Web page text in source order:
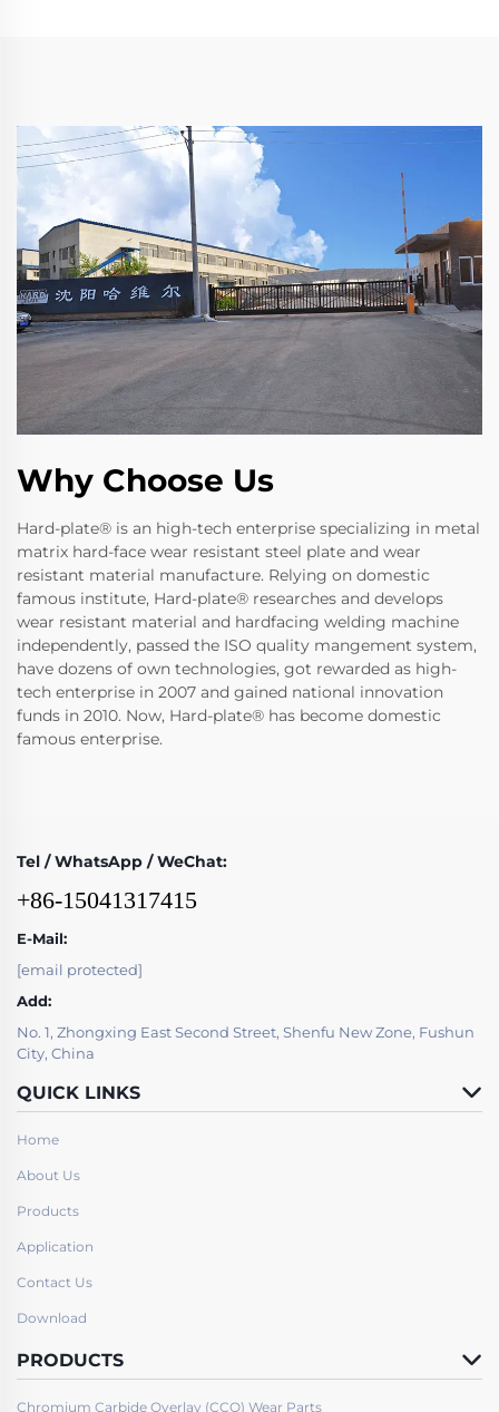
Why Choose Us
Hard-plate® is an high-tech enterprise specializing in metal
matrix hard-face wear resistant steel plate and wear
resistant material manufacture. Relying on domestic
famous institute, Hard-plate® researches and develops
wear resistant material and hardfacing welding machine
independently, passed the ISO quality mangement system,
have dozens of own technologies, got rewarded as high-
tech enterprise in 2007 and gained national innovation
funds in 2010. Now, Hard-plate® has become domestic
famous enterprise.
Tel / WhatsApp / WeChat:
+86-15041317415
E-Mail:
[email protected]
Add:
No. 1, Zhongxing East Second Street, Shenfu New Zone, Fushun
City, China
QUICK LINKS
Home
About Us
Products
Application
Contact Us
Download
PRODUCTS
Chromium Carbide Overlay (CCO) Wear Parts